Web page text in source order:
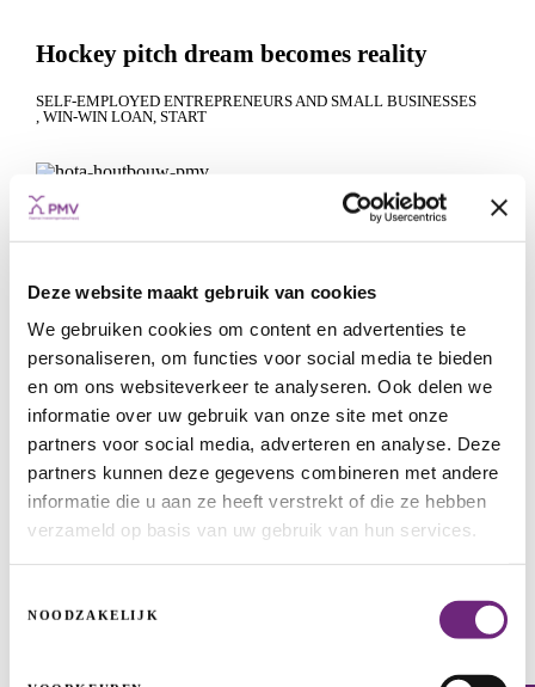
Deze website maakt gebruik van cookies
We gebruiken cookies om content en advertenties te
personaliseren, om functies voor social media te bieden
en om ons websiteverkeer te analyseren. Ook delen we
informatie over uw gebruik van onze site met onze
partners voor social media, adverteren en analyse. Deze
partners kunnen deze gegevens combineren met andere
informatie die u aan ze heeft verstrekt of die ze hebben
verzameld op basis van uw gebruik van hun services.
NOODZAKELIJK
Hockey pitch dream becomes reality
SELF-EMPLOYED ENTREPRENEURS AND SMALL BUSINESSES
WIN-WIN LOAN START
Hota builds with wood
START-UPS & SCALE-UPS GUARANTEES WIN-WIN LOAN